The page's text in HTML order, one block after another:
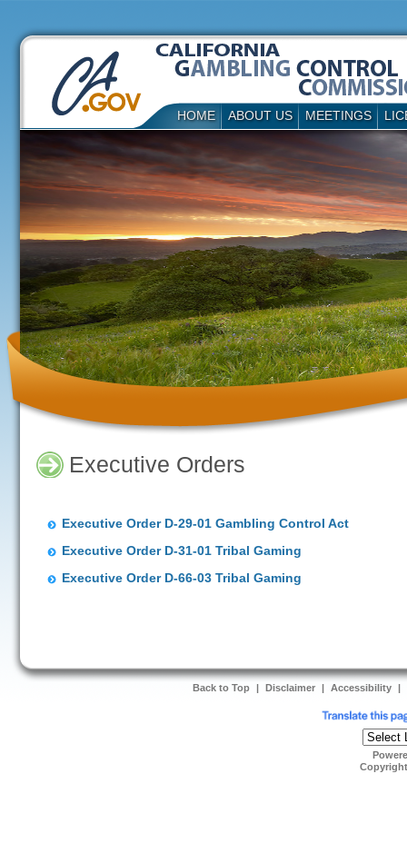
HOME ABOUT US MEETINGS
Executive Orders
Executive Order D-29-01 Gambling Control Act
Executive Order D-31-01 Tribal Gaming
Executive Order D-66-03 Tribal Gaming
Back to Top | Disclaimer | Accessibility |